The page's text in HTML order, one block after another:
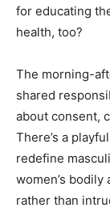
for educating
health, too?
The morning-
shared
about consent,
There’s a
redefine
women’s
rather than